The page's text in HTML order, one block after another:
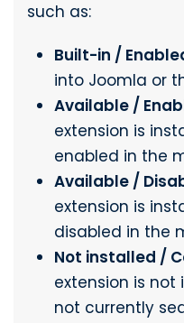
such as:
Built-in /
into Joomla or
Available /
extension is
enabled in the
Available /
extension is
disabled in the
Not installed /
extension is not
not currently